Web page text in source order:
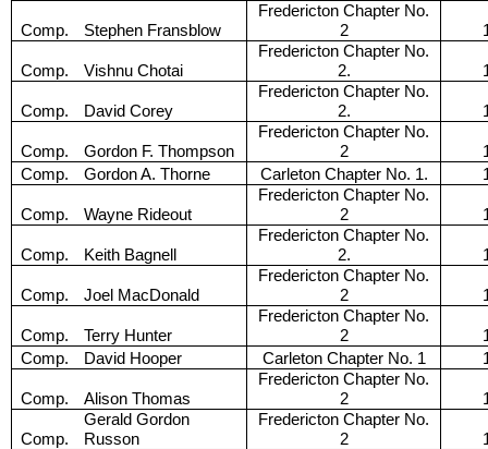
Comp. Stephen Fransblow
Fredericton Chapter No.
2
Comp. Vishnu Chotai
Fredericton Chapter No.
2.
Comp. David Corey
Fredericton Chapter No.
2.
Comp. Gordon F. Thompson
Fredericton Chapter No.
2
Comp.
Gordon A. Thorne Carleton Chapter No. 1.
Comp. Wayne Rideout
Fredericton Chapter No.
2
Comp. Keith Bagnell
Fredericton Chapter No.
2.
Comp. Joel MacDonald
Fredericton Chapter No.
2
Comp. Terry Hunter
Fredericton Chapter No.
2
Comp.
David Hooper Carleton Chapter No. 1
Comp. Alison Thomas
Fredericton Chapter No.
2
Comp.
Gerald Gordon
Russon
Fredericton Chapter No.
2